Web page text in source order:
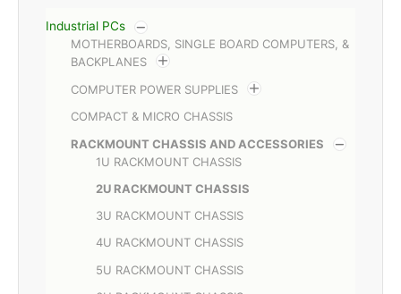
Industrial PCs
MOTHERBOARDS, SINGLE BOARD COMPUTERS, &
BACKPLANES
COMPUTER POWER SUPPLIES
COMPACT & MICRO CHASSIS
RACKMOUNT CHASSIS AND ACCESSORIES
1U RACKMOUNT CHASSIS
2U RACKMOUNT CHASSIS
3U RACKMOUNT CHASSIS
4U RACKMOUNT CHASSIS
5U RACKMOUNT CHASSIS